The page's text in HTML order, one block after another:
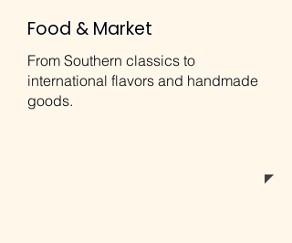
Food & Market
From Southern classics to
international flavors and handmade
goods.